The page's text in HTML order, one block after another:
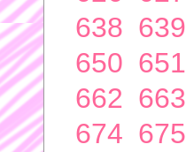
638 639
650 651
662 663
674 675